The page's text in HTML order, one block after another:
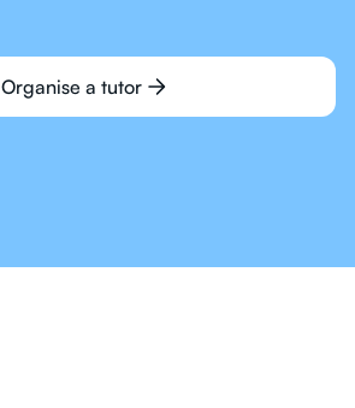
Organise a tutor